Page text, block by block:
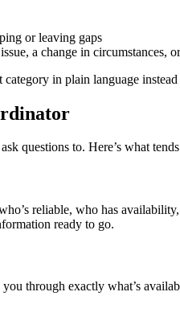
or leaving gaps
a change in circumstances,
in plain language
questions to. Here’s what
reliable, who has
ready to go.
through exactly what’s